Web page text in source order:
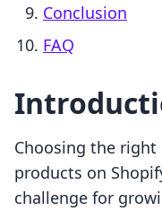
Conclusion
FAQ
Choosing the
products on
challenge for